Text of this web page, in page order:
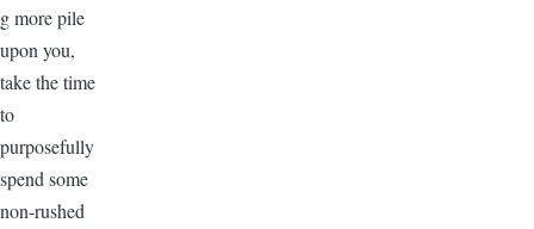
g more pile
upon you,
take the time
to
purposefully
spend some
non-rushed